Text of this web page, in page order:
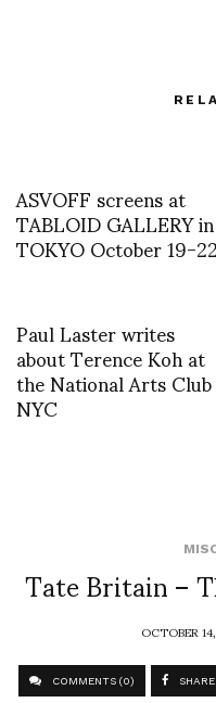
ASVOFF screens at
TABLOID GALLERY in
TOKYO October 19-22
Paul Laster writes
about Terence Koh at
the National Arts Club
NYC
Tate Britain –
OCTOBER
COMMENTS (0) SHARE